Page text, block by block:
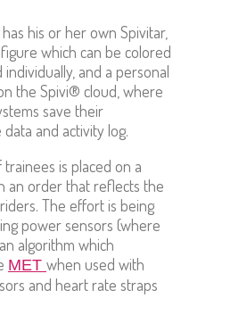
his or her own Spivitar,
which can be colored
and a personal
the Spivi® cloud, where
save their
and activity log.
is placed on a
an order that reflects the
The effort is being
power sensors (where
algorithm which
MET when used with
and heart rate straps